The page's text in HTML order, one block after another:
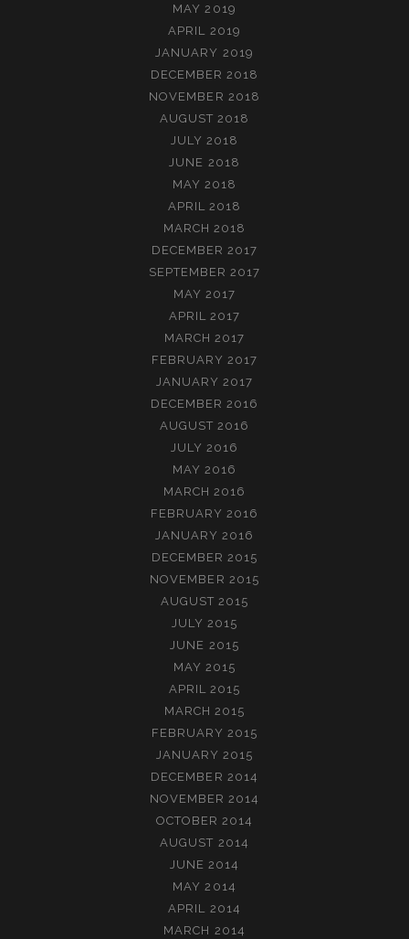
MAY 2019
APRIL 2019
JANUARY 2019
DECEMBER 2018
NOVEMBER 2018
AUGUST 2018
JULY 2018
JUNE 2018
MAY 2018
APRIL 2018
MARCH 2018
DECEMBER 2017
SEPTEMBER 2017
MAY 2017
APRIL 2017
MARCH 2017
FEBRUARY 2017
JANUARY 2017
DECEMBER 2016
AUGUST 2016
JULY 2016
MAY 2016
MARCH 2016
FEBRUARY 2016
JANUARY 2016
DECEMBER 2015
NOVEMBER 2015
AUGUST 2015
JULY 2015
JUNE 2015
MAY 2015
APRIL 2015
MARCH 2015
FEBRUARY 2015
JANUARY 2015
DECEMBER 2014
NOVEMBER 2014
OCTOBER 2014
AUGUST 2014
JUNE 2014
MAY 2014
APRIL 2014
MARCH 2014